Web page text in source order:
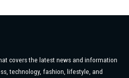
covers the latest news and information
technology, fashion, lifestyle, and